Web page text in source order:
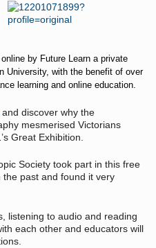
by Future Learn a private
University, with the benefit of over
learning and online education.
and discover why the
mesmerised Victorians
Great Exhibition.
Society took part in this free
past and found it very
listening to audio and reading
each other and educators will